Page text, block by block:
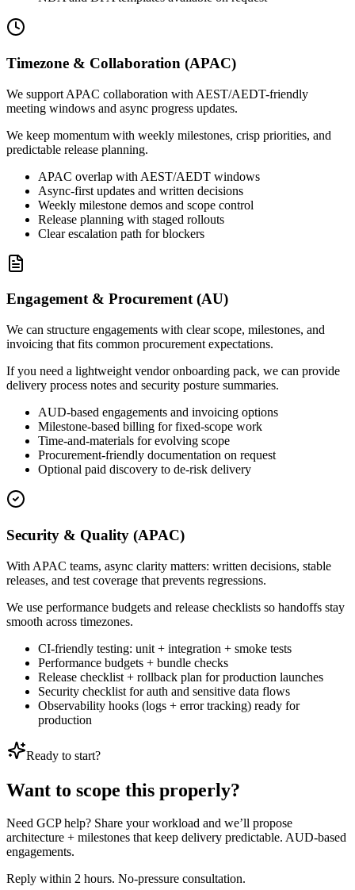
Timezone & Collaboration (APAC)
We support APAC collaboration with AEST/AEDT-friendly
meeting windows and async progress updates.
We keep momentum with weekly milestones, crisp priorities, and
predictable release planning.
APAC overlap with AEST/AEDT windows
Async-first updates and written decisions
Weekly milestone demos and scope control
Release planning with staged rollouts
Clear escalation path for blockers
Engagement & Procurement (AU)
We can structure engagements with clear scope, milestones, and
invoicing that fits common procurement expectations.
If you need a lightweight vendor onboarding pack, we can provide
delivery process notes and security posture summaries.
AUD-based engagements and invoicing options
Milestone-based billing for fixed-scope work
Time-and-materials for evolving scope
Procurement-friendly documentation on request
Optional paid discovery to de-risk delivery
Security & Quality (APAC)
With APAC teams, async clarity matters: written decisions, stable
releases, and test coverage that prevents regressions.
We use performance budgets and release checklists so handoffs stay
smooth across timezones.
CI-friendly testing: unit + integration + smoke tests
Performance budgets + bundle checks
Release checklist + rollback plan for production launches
Security checklist for auth and sensitive data flows
Observability hooks (logs + error tracking) ready for
production
Ready to start?
Want to scope this properly?
Need GCP help? Share your workload and we’ll propose
architecture + milestones that keep delivery predictable. AUD-based
engagements.
Reply within 2 hours. No-pressure consultation.